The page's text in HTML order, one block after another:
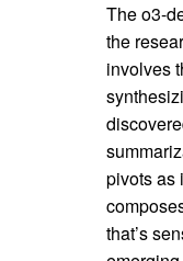
The o3-
the
involves
pivots as
that’s